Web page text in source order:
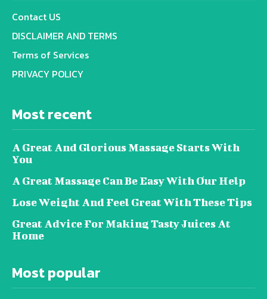
Contact US
DISCLAIMER AND TERMS
Terms of Services
PRIVACY POLICY
Most recent
A Great And Glorious Massage Starts With
You
A Great Massage Can Be Easy With Our Help
Lose Weight And Feel Great With These Tips
Great Advice For Making Tasty Juices At
Home
Most popular